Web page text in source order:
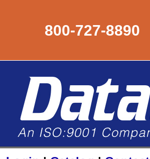
800-727-8890